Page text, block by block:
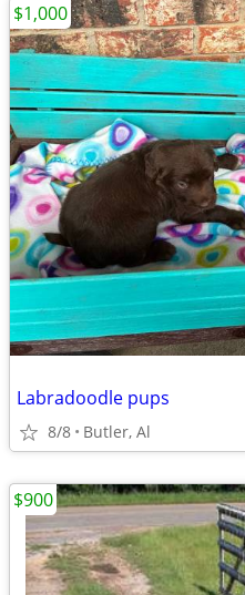
Labradoodle pups
8/8 Butler, Al
$1,000
$900